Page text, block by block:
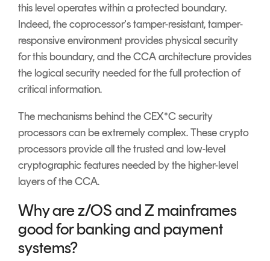
this level operates within a protected boundary.
Indeed, the coprocessor's tamper-resistant, tamper-
responsive environment provides physical security
for this boundary, and the CCA architecture provides
the logical security needed for the full protection of
critical information.
The mechanisms behind the CEX*C security
processors can be extremely complex. These crypto
processors provide all the trusted and low-level
cryptographic features needed by the higher-level
layers of the CCA.
Why are z/OS and Z mainframes
good for banking and payment
systems?